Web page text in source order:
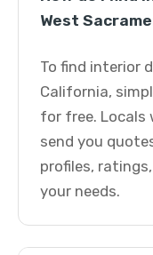
West
To find interior
California,
for free. Locals
send you
profiles,
your needs.